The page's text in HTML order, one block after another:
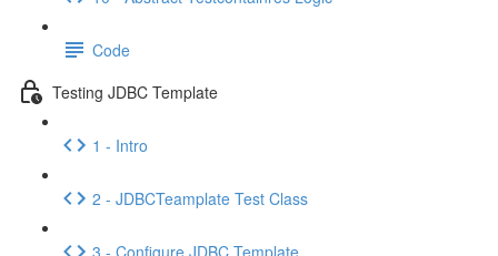
Code
Testing JDBC Template
1 - Intro
2 - JDBCTeamplate Test Class
3 - Configure JDBC Template